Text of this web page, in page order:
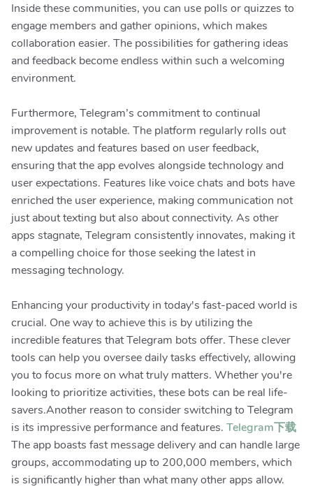
Inside these communities, you can use polls or quizzes to
engage members and gather opinions, which makes
collaboration easier. The possibilities for gathering ideas
and feedback become endless within such a welcoming
environment.
Furthermore, Telegram’s commitment to continual
improvement is notable. The platform regularly rolls out
new updates and features based on user feedback,
ensuring that the app evolves alongside technology and
user expectations. Features like voice chats and bots have
enriched the user experience, making communication not
just about texting but also about connectivity. As other
apps stagnate, Telegram consistently innovates, making it
a compelling choice for those seeking the latest in
messaging technology.
Enhancing your productivity in today's fast-paced world is
crucial. One way to achieve this is by utilizing the
incredible features that Telegram bots offer. These clever
tools can help you oversee daily tasks effectively, allowing
you to focus more on what truly matters. Whether you're
looking to prioritize activities, these bots can be real life-
savers.Another reason to consider switching to Telegram
is its impressive performance and features. Telegram下载
The app boasts fast message delivery and can handle large
groups, accommodating up to 200,000 members, which
is significantly higher than what many other apps allow.